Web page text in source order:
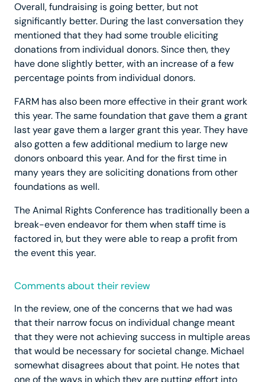
Overall, fundraising is going better, but not
significantly better. During the last conversation they
mentioned that they had some trouble eliciting
donations from individual donors. Since then, they
have done slightly better, with an increase of a few
percentage points from individual donors.
FARM has also been more effective in their grant work
this year. The same foundation that gave them a grant
last year gave them a larger grant this year. They have
also gotten a few additional medium to large new
donors onboard this year. And for the first time in
many years they are soliciting donations from other
foundations as well.
The Animal Rights Conference has traditionally been a
break-even endeavor for them when staff time is
factored in, but they were able to reap a profit from
the event this year.
Comments about their review
In the review, one of the concerns that we had was
that their narrow focus on individual change meant
that they were not achieving success in multiple areas
that would be necessary for societal change. Michael
somewhat disagrees about that point. He notes that
one of the ways in which they are putting effort into